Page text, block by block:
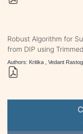
Robust Algorithm for
from DIP using
Authors: Kritika , Vedant